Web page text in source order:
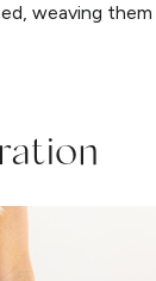
weaving